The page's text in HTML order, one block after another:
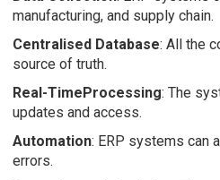
manufacturing, and supply chain.
Centralised Database: All the
source of truth.
Real-TimeProcessing: The
updates and access.
Automation: ERP systems can
errors.